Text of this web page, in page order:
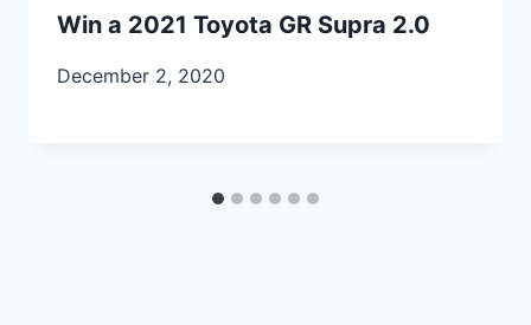
Win a 2021 Toyota GR Supra 2.0
December 2, 2020